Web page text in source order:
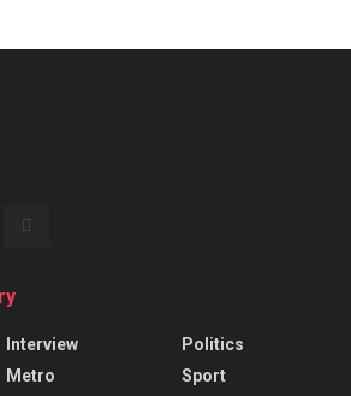
Interview
Metro
Politics
Sport